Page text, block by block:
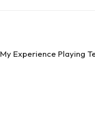
My Experience Playing